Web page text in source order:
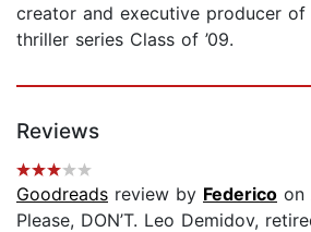
creator and executive producer of
thriller series Class of ’09.
Reviews
Goodreads review by Federico on
Please, DON’T. Leo Demidov,